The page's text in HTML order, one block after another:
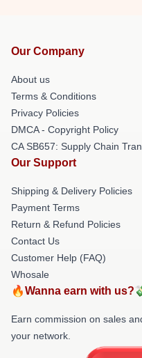
Our Company
About us
Terms & Conditions
Privacy Policies
DMCA - Copyright Policy
CA SB657: Supply Chain
Our Support
Shipping & Delivery Policies
Payment Terms
Return & Refund Policies
Contact Us
Customer Help (FAQ)
Whosale
🔥Wanna earn with
Earn commission on sales
your network.